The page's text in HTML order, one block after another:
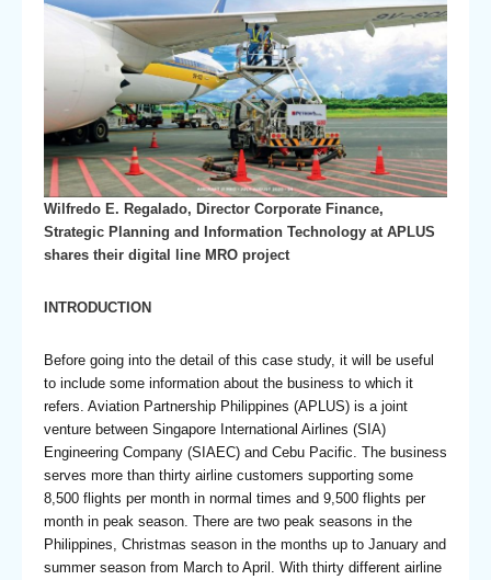
Wilfredo E. Regalado, Director Corporate Finance,
Strategic Planning and Information Technology at APLUS
shares their digital line MRO project
INTRODUCTION
Before going into the detail of this case study, it will be useful
to include some information about the business to which it
refers. Aviation Partnership Philippines (APLUS) is a joint
venture between Singapore International Airlines (SIA)
Engineering Company (SIAEC) and Cebu Pacific. The business
serves more than thirty airline customers supporting some
8,500 flights per month in normal times and 9,500 flights per
month in peak season. There are two peak seasons in the
Philippines, Christmas season in the months up to January and
summer season from March to April. With thirty different airline